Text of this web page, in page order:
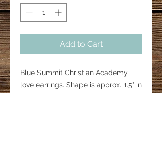
Add to Cart
Blue Summit Christian Academy
love earrings. Shape is approx. 1.5" in